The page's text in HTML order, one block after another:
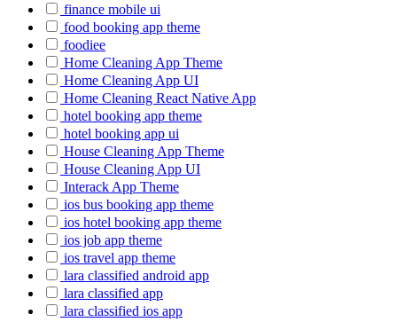
finance mobile ui
food booking app theme
foodiee
Home Cleaning App Theme
Home Cleaning App UI
Home Cleaning React Native App
hotel booking app theme
hotel booking app ui
House Cleaning App Theme
House Cleaning App UI
Interack App Theme
ios bus booking app theme
ios hotel booking app theme
ios job app theme
ios travel app theme
lara classified android app
lara classified app
lara classified ios app